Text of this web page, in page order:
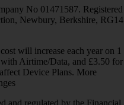
No 01471587. Registered
Newbury, Berkshire, RG14
will increase each year on 1
Airtime/Data, and £3.50 for
Device Plans. More
and regulated by the Financial